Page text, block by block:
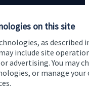
on this site
as described
include site
advertising. You may
or manage your